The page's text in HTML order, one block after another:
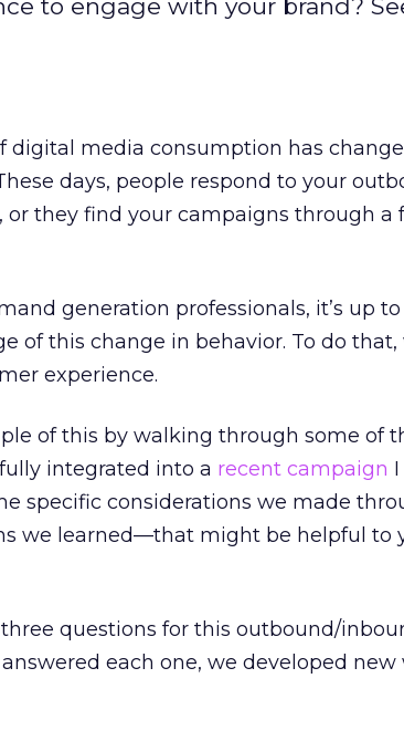
to engage with your brand?
digital media consumption has
days, people respond to your
they find your campaigns through a
generation professionals, it’s up
of this change in behavior. To do that,
experience.
of this by walking through some of
integrated into a recent campaign
specific considerations we made
we learned—that might be helpful to
questions for this outbound/
each one, we developed new